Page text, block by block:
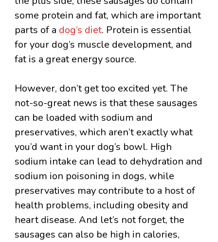
some protein and fat, which are important
parts of a dog’s diet. Protein is essential
for your dog’s muscle development, and
fat is a great energy source.
However, don’t get too excited yet. The
not-so-great news is that these sausages
can be loaded with sodium and
preservatives, which aren’t exactly what
you’d want in your dog’s bowl. High
sodium intake can lead to dehydration and
sodium ion poisoning in dogs, while
preservatives may contribute to a host of
health problems, including obesity and
heart disease. And let’s not forget, the
sausages can also be high in calories,